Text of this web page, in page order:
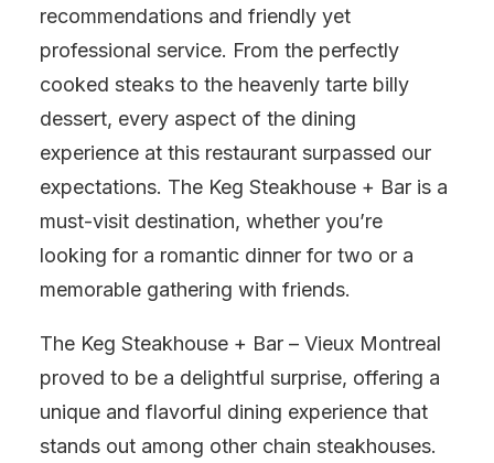
recommendations and friendly yet
professional service. From the perfectly
cooked steaks to the heavenly tarte billy
dessert, every aspect of the dining
experience at this restaurant surpassed our
expectations. The Keg Steakhouse + Bar is a
must-visit destination, whether you’re
looking for a romantic dinner for two or a
memorable gathering with friends.
The Keg Steakhouse + Bar – Vieux Montreal
proved to be a delightful surprise, offering a
unique and flavorful dining experience that
stands out among other chain steakhouses.